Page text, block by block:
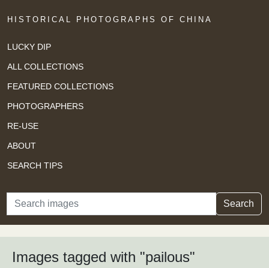
HISTORICAL PHOTOGRAPHS OF CHINA
LUCKY DIP
ALL COLLECTIONS
FEATURED COLLECTIONS
PHOTOGRAPHERS
RE-USE
ABOUT
SEARCH TIPS
Search Search
Images tagged with "pailous"